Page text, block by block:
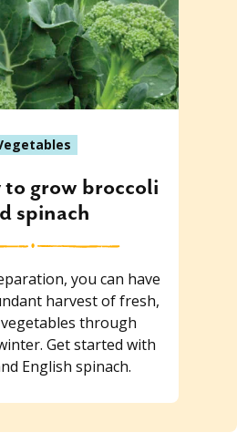
to grow broccoli
spinach
you can have
harvest of fresh,
through
Get started with
English spinach.